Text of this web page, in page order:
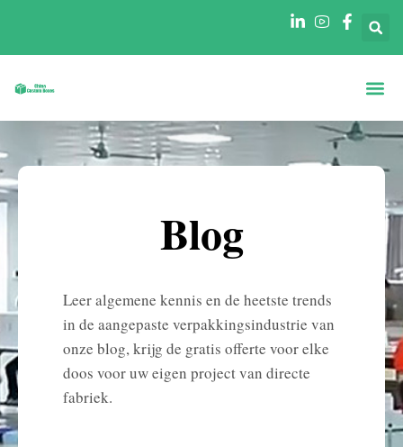
Blog
Leer algemene kennis en de heetste trends
in de aangepaste verpakkingsindustrie van
onze blog, krijg de gratis offerte voor elke
doos voor uw eigen project van directe
fabriek.